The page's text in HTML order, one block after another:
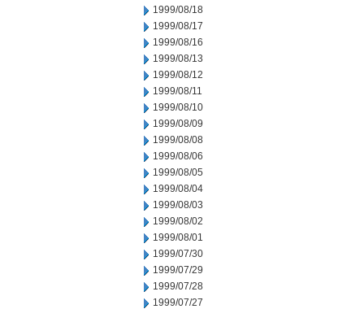
1999/08/18
1999/08/17
1999/08/16
1999/08/13
1999/08/12
1999/08/11
1999/08/10
1999/08/09
1999/08/08
1999/08/06
1999/08/05
1999/08/04
1999/08/03
1999/08/02
1999/08/01
1999/07/30
1999/07/29
1999/07/28
1999/07/27